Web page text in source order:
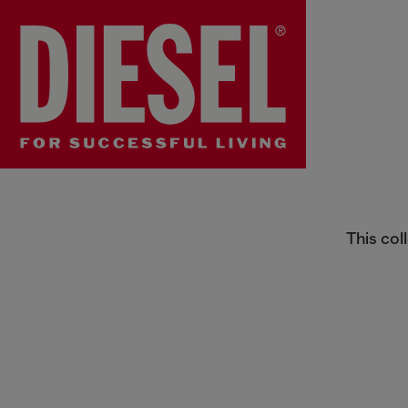
For the Kids
This